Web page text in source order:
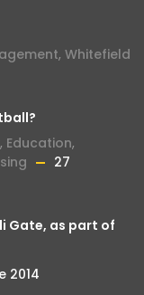
, Whitefield
, Education,
27
Gate, as part of
2014